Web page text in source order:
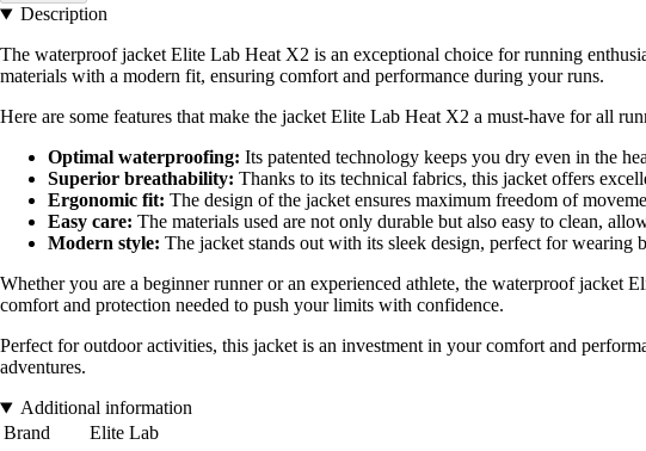
Description
The waterproof jacket Elite Lab Heat X2 is an exceptional choice for running
materials with a modern fit, ensuring comfort and performance during your runs.
Here are some features that make the jacket Elite Lab Heat X2 a must-have for all
Optimal waterproofing: Its patented technology keeps you dry even in the
Superior breathability: Thanks to its technical fabrics, this jacket offers
Ergonomic fit: The design of the jacket ensures maximum freedom of
Easy care: The materials used are not only durable but also easy to clean,
Modern style: The jacket stands out with its sleek design, perfect for wearing
Whether you are a beginner runner or an experienced athlete, the waterproof
comfort and protection needed to push your limits with confidence.
Perfect for outdoor activities, this jacket is an investment in your comfort and
adventures.
Additional information
Brand
Elite Lab